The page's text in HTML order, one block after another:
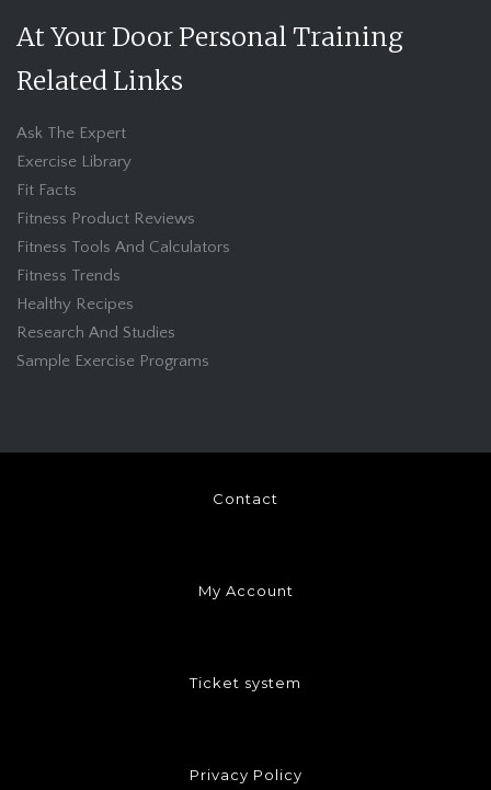
At Your Door Personal Training
Related Links
Ask The Expert
Exercise Library
Fit Facts
Fitness Product Reviews
Fitness Tools And Calculators
Fitness Trends
Healthy Recipes
Research And Studies
Sample Exercise Programs
Contact
My Account
Ticket system
Privacy Policy